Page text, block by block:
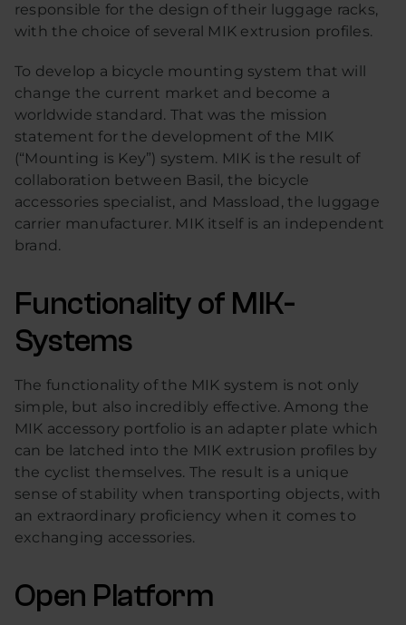
responsible for the design of their luggage racks,
with the choice of several MIK extrusion profiles.
To develop a bicycle mounting system that will
change the current market and become a
worldwide standard. That was the mission
statement for the development of the MIK
(“Mounting is Key”) system. MIK is the result of
collaboration between Basil, the bicycle
accessories specialist, and Massload, the luggage
carrier manufacturer. MIK itself is an independent
brand.
Functionality of MIK-
Systems
The functionality of the MIK system is not only
simple, but also incredibly effective. Among the
MIK accessory portfolio is an adapter plate which
can be latched into the MIK extrusion profiles by
the cyclist themselves. The result is a unique
sense of stability when transporting objects, with
an extraordinary proficiency when it comes to
exchanging accessories.
Open Platform